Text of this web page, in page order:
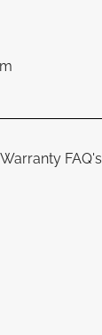
FAQ's